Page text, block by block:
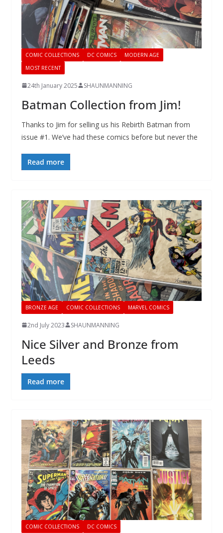
COMIC COLLECTIONS DC COMICS
MODERN AGE
MOST RECENT
24th January 2025 SHAUNMANNING
Batman Collection from Jim!
Thanks to Jim for selling us his Rebirth Batman from
issue #1. We’ve had these comics before but never the
Read more
BRONZE AGE COMIC COLLECTIONS MARVEL COMICS
2nd July 2023 SHAUNMANNING
Nice Silver and Bronze from
Leeds
Read more
COMIC COLLECTIONS DC COMICS